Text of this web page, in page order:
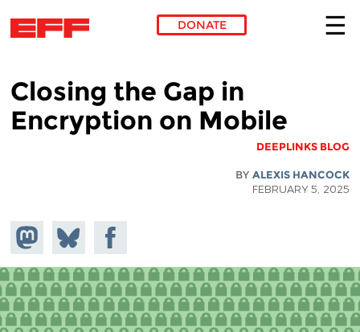
DONATE
Closing the Gap in
Encryption on Mobile
DEEPLINKS BLOG
BYALEXIS HANCOCK
FEBRUARY 5, 2025
on
Share
on
Bluesky
Share on
Facebook